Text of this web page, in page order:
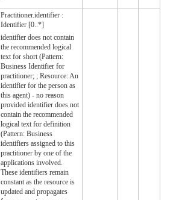
Practitioner.identifier :
Identifier [0..*]
identifier does not contain
the recommended logical
text for short (Pattern:
Business Identifier for
practitioner; ; Resource: An
identifier for the person as
this agent) - no reason
provided identifier does not
contain the recommended
logical text for definition
(Pattern: Business
identifiers assigned to this
practitioner by one of the
applications involved.
These identifiers remain
constant as the resource is
updated and propagates